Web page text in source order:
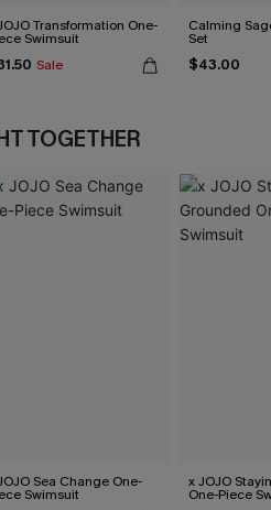
Transformation One-
Swimsuit
Sale
Calming
Set
$43.00
TOGETHER
Sea Change One-
Swimsuit
x JOJO
One-Piece